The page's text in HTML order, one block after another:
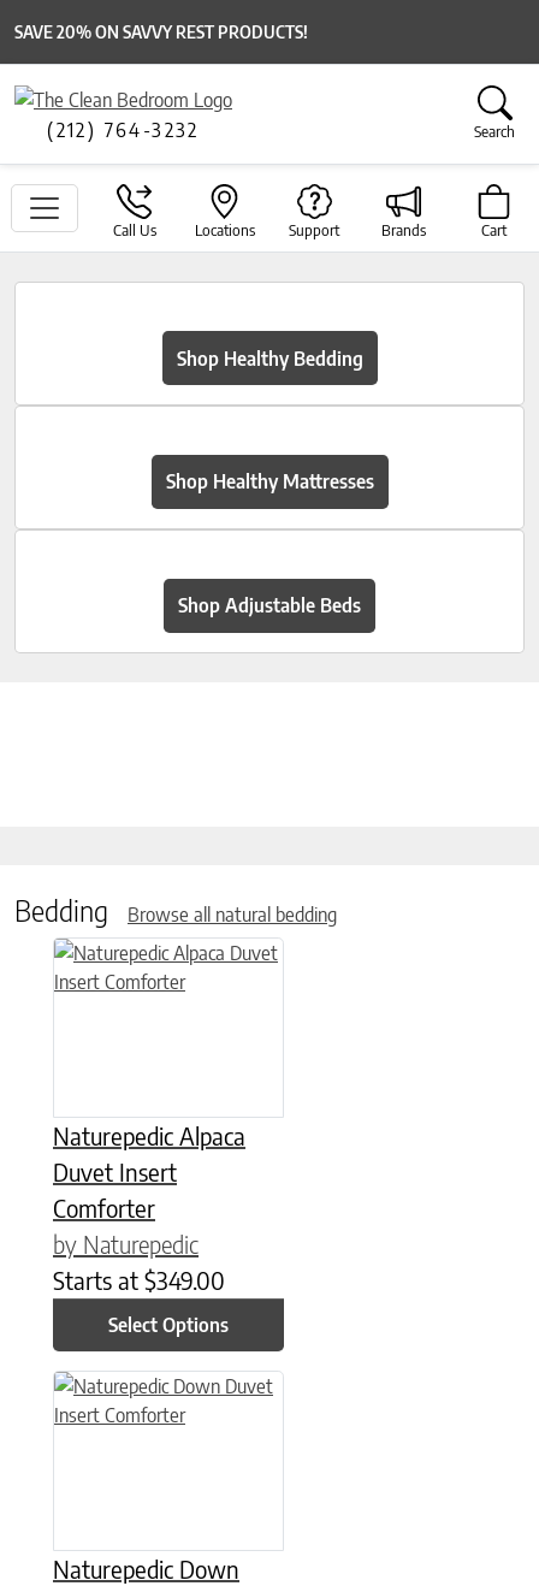
SAVE 20% ON SAVVY REST PRODUCTS!
(212) 764-3232 Search
Call Us Locations Support Brands Cart
Shop Healthy Bedding
Shop Healthy Mattresses
Shop Adjustable Beds
Bedding Browse all natural bedding
Naturepedic Alpaca
Duvet Insert
Comforter
by Naturepedic
Starts at $349.00
Select Options
This product has multiple variants. The options may be
Naturepedic Down
This product has multiple variants. The options may be